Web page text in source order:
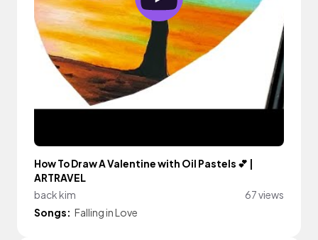
How To Draw A Valentine with Oil Pastels 💕 |
ARTRAVEL
back kim
67 views
Songs: Falling in Love